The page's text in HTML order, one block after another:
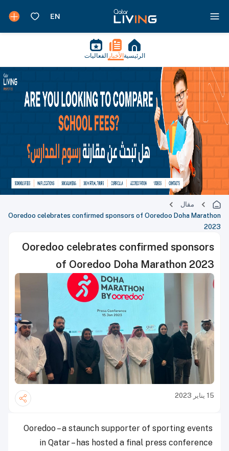
الرئيسية الأخبار الفعاليات
مقال
Ooredoo celebrates confirmed sponsors of Ooredoo Doha Marathon
2023
Ooredoo celebrates confirmed sponsors
of Ooredoo Doha Marathon 2023
15 يناير 2023
Ooredoo – a staunch supporter of sporting events
in Qatar – has hosted a final press conference